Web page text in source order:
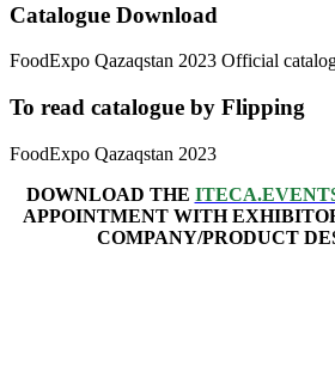
Catalogue Download
FoodExpo Qazaqstan 2023 Official
To read catalogue by Flipping
FoodExpo Qazaqstan 2023
DOWNLOAD THE
APPOINTMENT WITH
COMPANY/PRODUCT